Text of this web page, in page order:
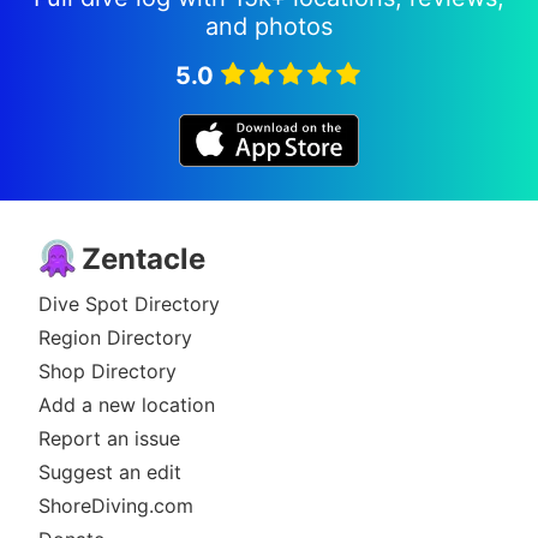
Since the beginning our attitude towards
customer service has not changed. We are
constantly trying to adjust and improve our
services to the needs and desires of our guests of
today and tomorrow, therefore we develop and
extend our services on an ongoing basis.
and photos
5.0
Zentacle
Dive Spot Directory
Region Directory
Shop Directory
Add a new location
Report an issue
Suggest an edit
ShoreDiving.com